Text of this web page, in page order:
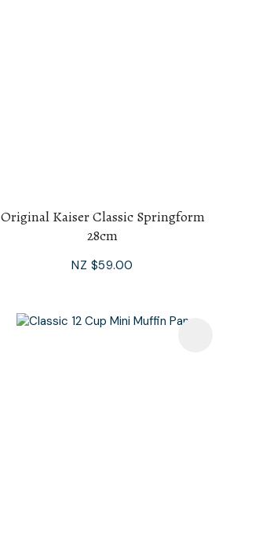
Original Kaiser Classic Springform
28cm
NZ $59.00